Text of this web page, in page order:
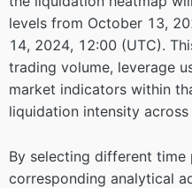
levels from October 13,
14, 2024, 12:00 (UTC).
trading volume, leverage
market indicators within
liquidation intensity
By selecting different time
corresponding analytical